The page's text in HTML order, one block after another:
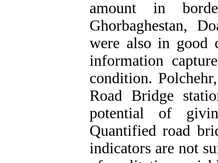
amount in
Ghorbaghestan,
were also in good
information
condition.
Road Bridge
potential of
Quantified road
indicators are not